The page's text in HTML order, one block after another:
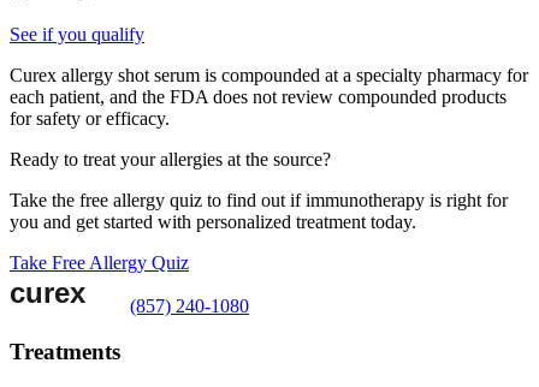
See if you qualify
Curex allergy shot serum is compounded at a specialty pharmacy for
each patient, and the FDA does not review compounded products
for safety or efficacy.
Ready to treat your allergies at the source?
Take the free allergy quiz to find out if immunotherapy is right for
you and get started with personalized treatment today.
Take Free Allergy Quiz
(857) 240-1080
Treatments